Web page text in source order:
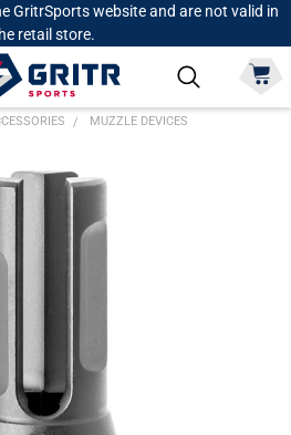
GritrSports website and are not valid in
retail store.
MUZZLE DEVICES